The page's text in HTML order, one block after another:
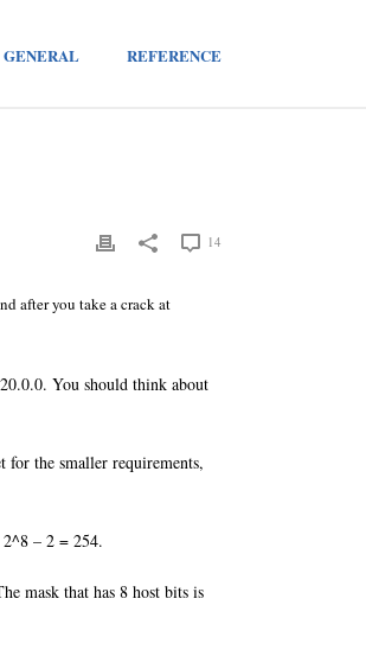
GENERAL REFERENCE
14
after you take a crack at
You should think about
for the smaller requirements,
– 2 = 254.
mask that has 8 host bits is